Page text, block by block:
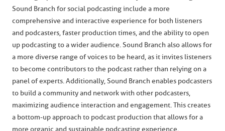
Sound Branch for social podcasting include a more
comprehensive and interactive experience for both listeners
and podcasters, faster production times, and the ability to open
up podcasting to a wider audience. Sound Branch also allows for
a more diverse range of voices to be heard, as it invites listeners
to become contributors to the podcast rather than relying on a
panel of experts. Additionally, Sound Branch enables podcasters
to build a community and network with other podcasters,
maximizing audience interaction and engagement. This creates
a bottom-up approach to podcast production that allows for a
more organic and sustainable podcasting experience.